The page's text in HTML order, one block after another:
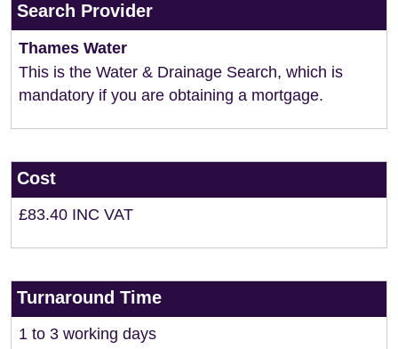
Search Provider
Thames Water
This is the Water & Drainage Search, which is
mandatory if you are obtaining a mortgage.
Cost
£83.40 INC VAT
Turnaround Time
1 to 3 working days